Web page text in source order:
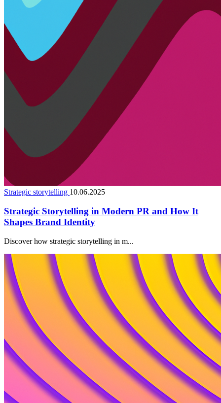
Strategic storytelling 10.06.2025
Strategic Storytelling in Modern PR and How It
Shapes Brand Identity
Discover how strategic storytelling in m...